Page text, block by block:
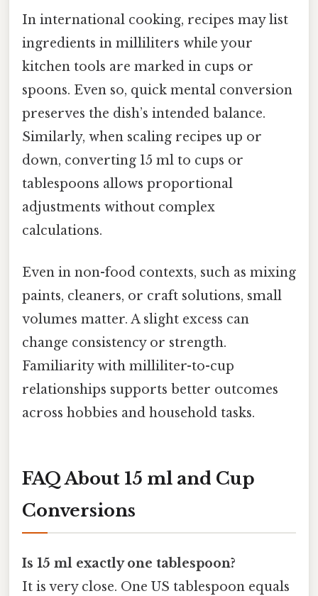
In international cooking, recipes may list
ingredients in milliliters while your
kitchen tools are marked in cups or
spoons. Even so, quick mental conversion
preserves the dish’s intended balance.
Similarly, when scaling recipes up or
down, converting 15 ml to cups or
tablespoons allows proportional
adjustments without complex
calculations.
Even in non-food contexts, such as mixing
paints, cleaners, or craft solutions, small
volumes matter. A slight excess can
change consistency or strength.
Familiarity with milliliter-to-cup
relationships supports better outcomes
across hobbies and household tasks.
FAQ About 15 ml and Cup
Conversions
Is 15 ml exactly one tablespoon?
It is very close. One US tablespoon equals